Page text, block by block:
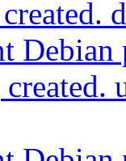
Debian